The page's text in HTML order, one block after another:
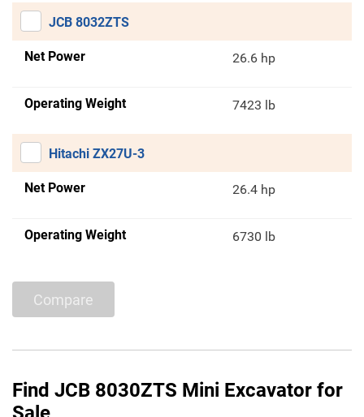
JCB 8032ZTS
Net Power 26.6 hp
Operating Weight 7423 lb
Hitachi ZX27U-3
Net Power 26.4 hp
Operating Weight 6730 lb
Compare
Find JCB 8030ZTS Mini Excavator for